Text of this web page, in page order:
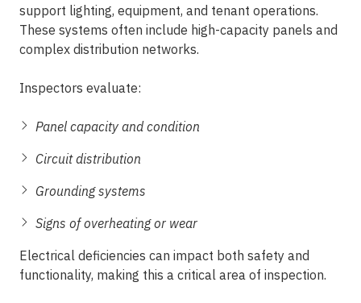
support lighting, equipment, and tenant operations.
These systems often include high-capacity panels and
complex distribution networks.
Inspectors evaluate:
Panel capacity and condition
Circuit distribution
Grounding systems
Signs of overheating or wear
Electrical deficiencies can impact both safety and
functionality, making this a critical area of inspection.